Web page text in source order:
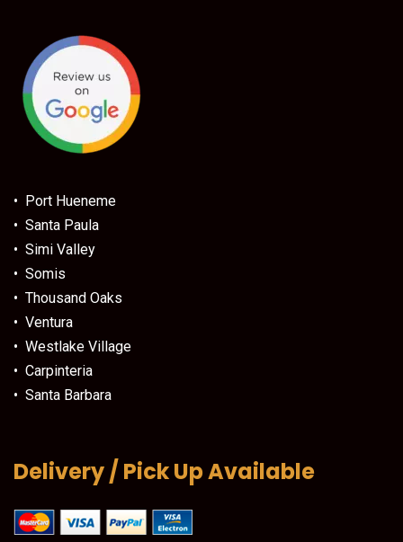
• Port Hueneme
• Santa Paula
• Simi Valley
• Somis
• Thousand Oaks
• Ventura
• Westlake Village
• Carpinteria
• Santa Barbara
Delivery / Pick Up Available